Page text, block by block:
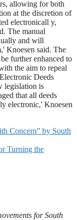
allowing for both
at the discretion of
electronicall y,
The manual
and will
Knoesen said. The
further enhanced to
the aim to repeal
Deeds
legislation is
that all deeds
electronic,' Knoesen
Concern” by South
Turning the
for South